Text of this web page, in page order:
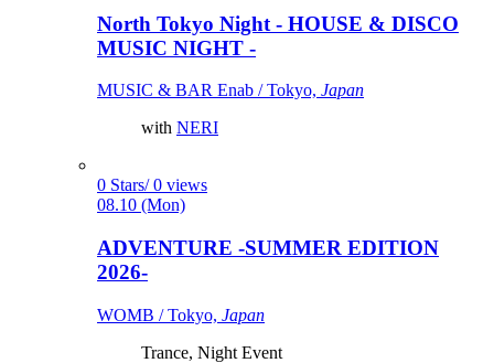
North Tokyo Night - HOUSE & DISCO
MUSIC NIGHT -
MUSIC & BAR Enab / Tokyo, Japan
with NERI
0 Stars/ 0 views
08.10 (Mon)
ADVENTURE -SUMMER EDITION
2026-
WOMB / Tokyo, Japan
Trance, Night Event